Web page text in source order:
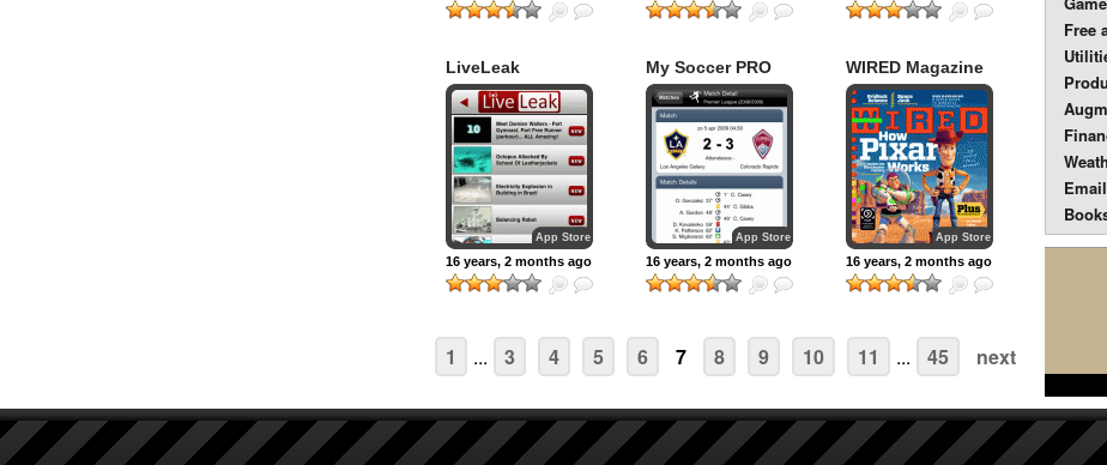
LiveLeak
App Store
16 years, 2 months ago
My Soccer PRO
App Store
16 years, 2 months ago
WIRED Magazine
on iPad
App Store
16 years, 2 months ago
1 ... 3 4 5 6 7 8 9 10 11 ... 45 next
Free
Email